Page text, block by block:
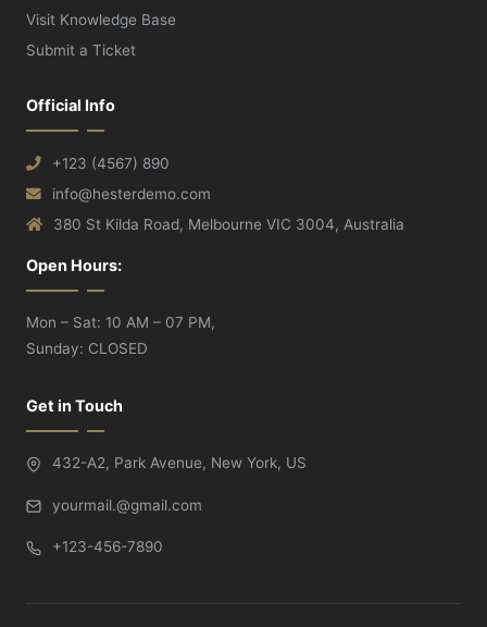
Visit Knowledge Base
Submit a Ticket
Official Info
+123 (4567) 890
info@hesterdemo.com
380 St Kilda Road, Melbourne VIC 3004, Australia
Open Hours:
Mon – Sat: 10 AM – 07 PM,
Sunday: CLOSED
Get in Touch
432-A2, Park Avenue, New York, US
yourmail.@gmail.com
+123-456-7890